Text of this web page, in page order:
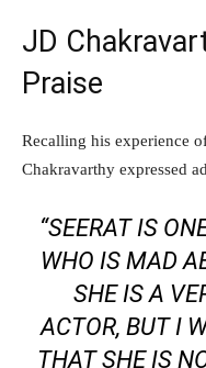
JD
Praise
Recalling his experience
Chakravarthy expressed
“SEERAT IS
WHO IS MAD
SHE IS A
ACTOR, BUT I
THAT SHE IS